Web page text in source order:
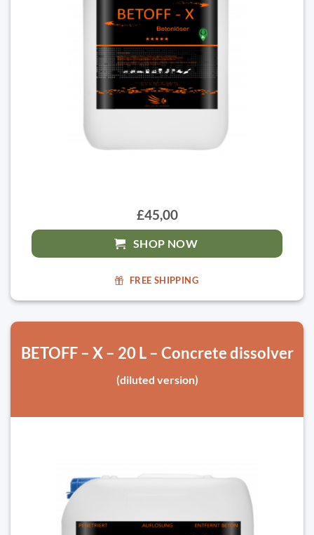
£45,00
SHOP NOW
FREE SHIPPING
BETOFF – X – 20 L – Concrete dissolver
(diluted version)